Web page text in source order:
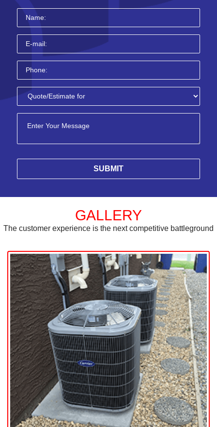
GALLERY
The customer experience is the next competitive battleground